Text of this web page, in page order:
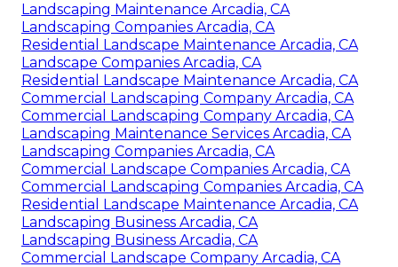
Landscaping Maintenance Arcadia, CA
Landscaping Companies Arcadia, CA
Residential Landscape Maintenance Arcadia, CA
Landscape Companies Arcadia, CA
Residential Landscape Maintenance Arcadia, CA
Commercial Landscaping Company Arcadia, CA
Commercial Landscaping Company Arcadia, CA
Landscaping Maintenance Services Arcadia, CA
Landscaping Companies Arcadia, CA
Commercial Landscape Companies Arcadia, CA
Commercial Landscaping Companies Arcadia, CA
Residential Landscape Maintenance Arcadia, CA
Landscaping Business Arcadia, CA
Landscaping Business Arcadia, CA
Commercial Landscape Company Arcadia, CA